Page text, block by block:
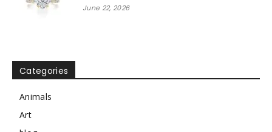
June 22, 2026
Categories
Animals
Art